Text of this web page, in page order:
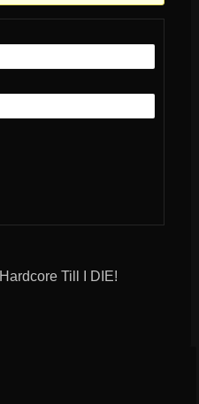
Hardcore Till I DIE!